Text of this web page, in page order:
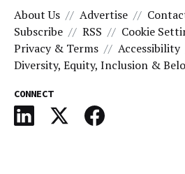
About Us Advertise
Subscribe
RSS
Cookie
Privacy & Terms
Accessibility
Diversity, Equity, Inclusion &
CONNECT